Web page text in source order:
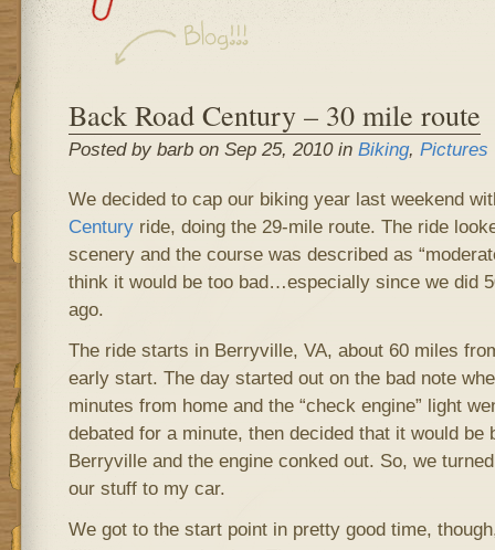
Back Road Century – 30 mile route
Posted by barb on Sep 25, 2010 in Biking, Pictures
We decided to cap our biking year last weekend
Centuryride, doing the 29-mile route. The ride
scenery and the course was described as
think it would be too bad…especially since we did
ago.
The ride starts in Berryville, VA, about 60 miles
early start. The day started out on the bad note
minutes from home and the “check engine” light
debated for a minute, then decided that it would be
Berryville and the engine conked out. So, we
our stuff to my car.
We got to the start point in pretty good time,